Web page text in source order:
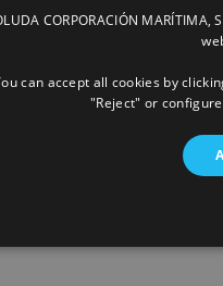
CORPORACIÓN
can accept all cookies by
"Reject" or